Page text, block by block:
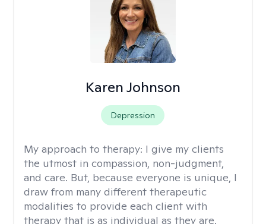
Karen Johnson
Depression
My approach to therapy: I give my clients
the utmost in compassion, non-judgment,
and care. But, because everyone is unique, I
draw from many different therapeutic
modalities to provide each client with
therapy that is as individual as they are.